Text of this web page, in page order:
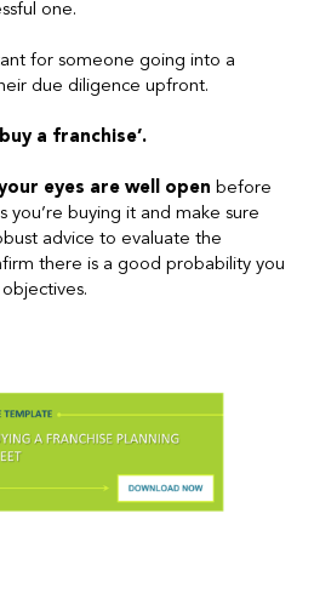
one.
for someone going into a
due diligence upfront.
a franchise’.
eyes are well open before
you’re buying it and make sure
advice to evaluate the
there is a good probability you